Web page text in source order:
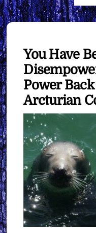
You Have
Power
Arcturian